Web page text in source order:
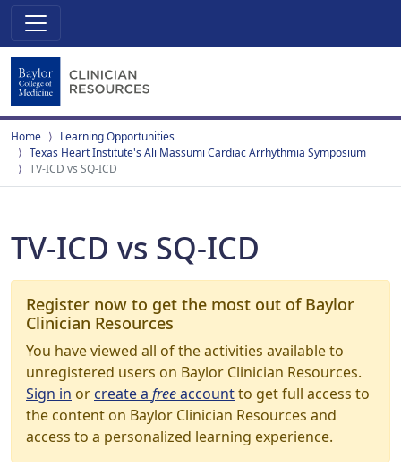
Home
Learning Opportunities
Texas Heart Institute's Ali Massumi Cardiac Arrhythmia Symposium
TV-ICD vs SQ-ICD
TV-ICD vs SQ-ICD
Register now to get the most out of Baylor
Clinician Resources
You have viewed all of the activities available to
unregistered users on Baylor Clinician Resources.
Sign in orcreate a freeaccountto get full access to
the content on Baylor Clinician Resources and
access to a personalized learning experience.